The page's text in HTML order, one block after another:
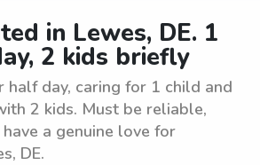
in Lewes, DE. 1
2 kids briefly
half day, caring for 1 child and
2 kids. Must be reliable,
a genuine love for
DE.